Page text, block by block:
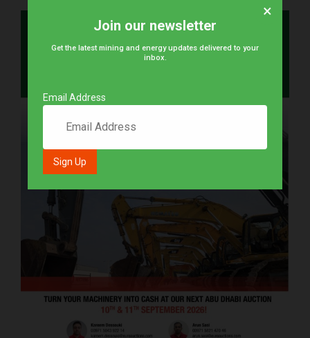
Join our newsletter
Get the latest mining and energy updates delivered to your
inbox.
Email Address
×